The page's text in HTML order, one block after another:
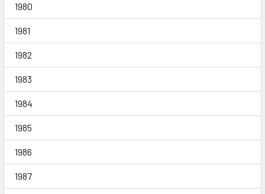
1980
1981
1982
1983
1984
1985
1986
1987